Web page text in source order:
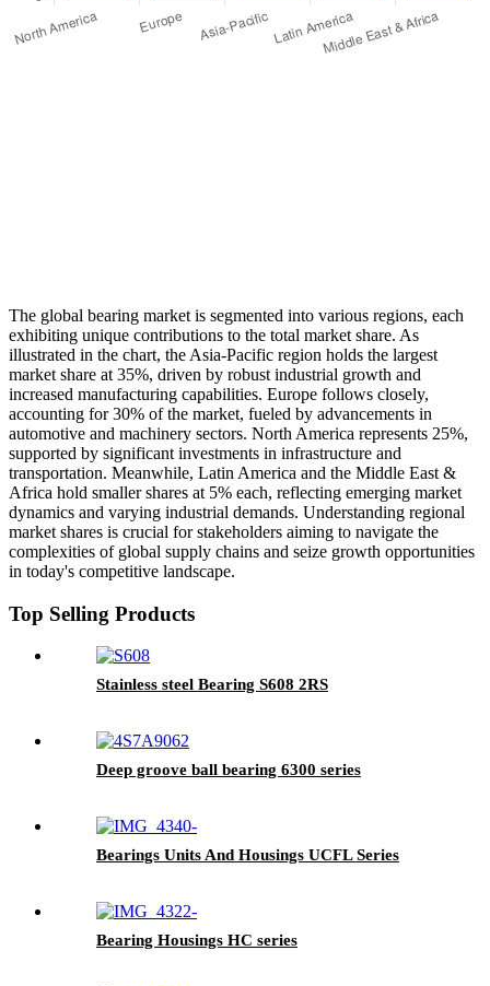
The global bearing market is segmented into various regions, each
exhibiting unique contributions to the total market share. As
illustrated in the chart, the Asia-Pacific region holds the largest
market share at 35%, driven by robust industrial growth and
increased manufacturing capabilities. Europe follows closely,
accounting for 30% of the market, fueled by advancements in
automotive and machinery sectors. North America represents 25%,
supported by significant investments in infrastructure and
transportation. Meanwhile, Latin America and the Middle East &
Africa hold smaller shares at 5% each, reflecting emerging market
dynamics and varying industrial demands. Understanding regional
market shares is crucial for stakeholders aiming to navigate the
complexities of global supply chains and seize growth opportunities
in today's competitive landscape.
Top Selling Products
Stainless steel Bearing S608 2RS
Deep groove ball bearing 6300 series
Bearings Units And Housings UCFL Series
Bearing Housings HC series